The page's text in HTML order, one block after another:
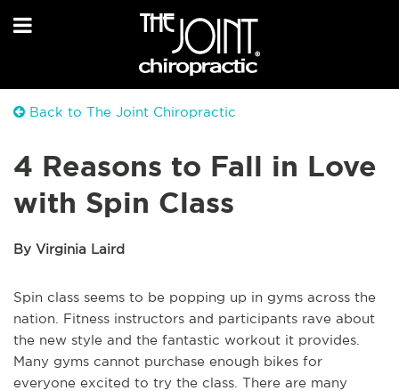
Back to The Joint Chiropractic
4 Reasons to Fall in Love
with Spin Class
By Virginia Laird
Spin class seems to be popping up in gyms across the
nation. Fitness instructors and participants rave about
the new style and the fantastic workout it provides.
Many gyms cannot purchase enough bikes for
everyone excited to try the class. There are many